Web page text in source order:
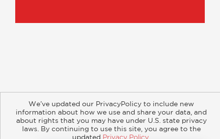
Subscribe
Retailer Information
Subsidiary Rights
Copyright and Terms
Privacy Policy
We’ve updated our PrivacyPolicy to include new
information about how we use and share your data, and
about rights that you may have under U.S. state privacy
laws. By continuing to use this site, you agree to the
updated Privacy Policy